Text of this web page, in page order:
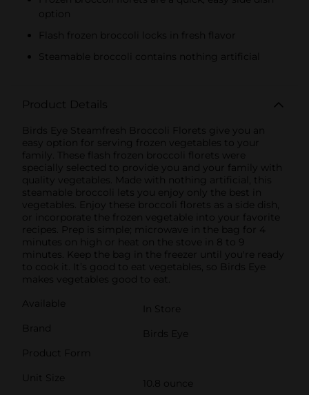
option
Flash frozen broccoli locks in fresh flavor
Steamable broccoli contains nothing artificial
Product Details
Birds Eye Steamfresh Broccoli Florets give you an
easy option for serving frozen vegetables to your
family. These flash frozen broccoli florets were
specially selected to provide you and your family with
quality vegetables. Made with nothing artificial, this
steamable broccoli lets you enjoy only the best in
vegetables. Enjoy these broccoli florets as a side dish,
or incorporate the frozen vegetable into your favorite
recipes. Prep is simple; microwave in the bag for 4
minutes on high or heat on the stove in 8 to 9
minutes. Keep the bag in the freezer until you're ready
to cook it. It’s good to eat vegetables, so Birds Eye
makes vegetables good to eat.
Available
In Store
Brand
Birds Eye
Product Form
Unit Size
10.8 ounce